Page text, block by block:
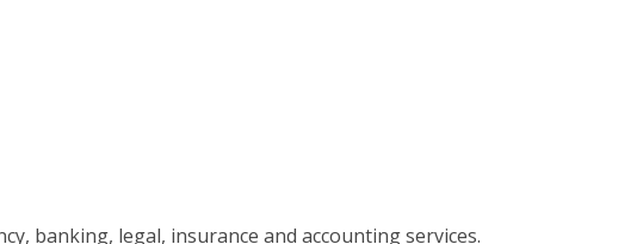
banking, legal, insurance and accounting services.